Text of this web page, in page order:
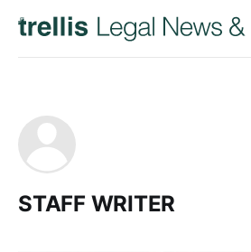
STAFF WRITER